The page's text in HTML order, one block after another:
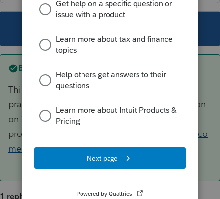
Best answer by
This forum is only for professional tax
practitioners. You may like to post your question
on TurboTax Xchange or consult a paid tax
professional:
https://ttlc.intuit.com/browse/welco
me-to-the-community
1 reply